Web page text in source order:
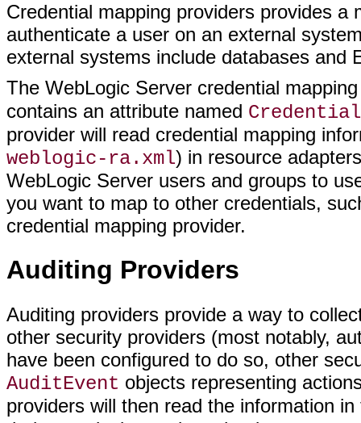
Credential mapping providers provides
authenticate a user on an external
external systems include databases and
The WebLogic Server credential
contains an attribute named
provider will read credential mapping
weblogic-ra.xml) in resource
WebLogic Server users and groups to
you want to map to other credentials,
credential mapping provider.
Auditing Providers
Auditing providers provide a way to
other security providers (most notably,
have been configured to do so, other
AuditEvent objects representing
providers will then read the information